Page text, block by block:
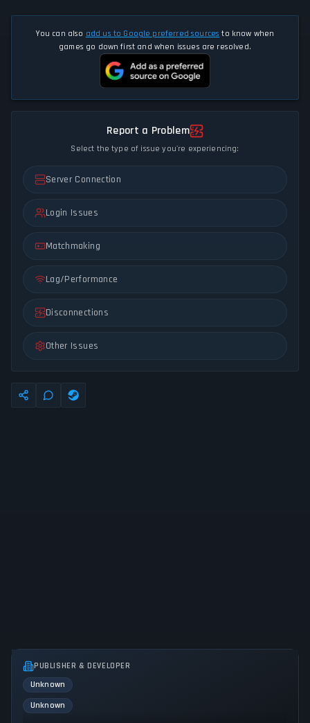
You can also add us to Google preferred sources to know when
games go down first and when issues are resolved.
Report a Problem
Select the type of issue you're experiencing:
Server Connection
Login Issues
Matchmaking
Lag/Performance
Disconnections
Other Issues
PUBLISHER & DEVELOPER
Unknown
Unknown